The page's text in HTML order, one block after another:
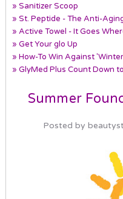
» Sanitizer Scoop
» St. Peptide - The Anti-
» Active Towel - It Goes
» Get Your glo Up
» How-To Win Against
» GlyMed Plus Count Down
Summer
Posted by